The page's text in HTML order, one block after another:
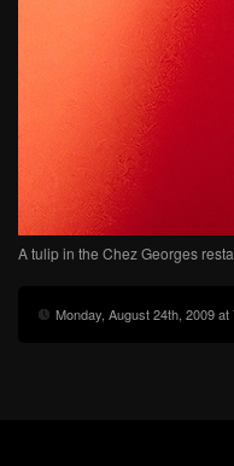
A tulip in the Chez Georges
Monday, August 24th, 2009 at